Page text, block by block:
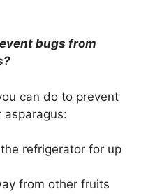
bugs from
can do to prevent
asparagus:
refrigerator for up
from other fruits